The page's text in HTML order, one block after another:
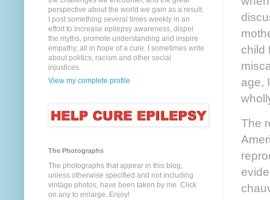
child
age,
The
perspective about the world we gain as a result.
I post something several times weekly in an
effort to increase epilepsy awareness, dispel
the myths, promote understanding and inspire
empathy, all in hope of a cure. I sometimes write
about politics, racism and other social
injustices.
View my complete profile
The Photographs
The photographs that appear in this blog,
unless otherwise specified and not including
vintage photos, have been taken by me. Click
on any to enlarge. Enjoy!